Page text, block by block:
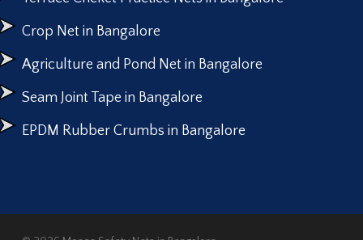
Crop Net in Bangalore
Agriculture and Pond Net in Bangalore
Seam Joint Tape in Bangalore
EPDM Rubber Crumbs in Bangalore